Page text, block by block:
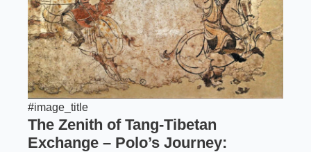
#image_title
The Zenith of Tang-Tibetan
Exchange – Polo’s Journey: